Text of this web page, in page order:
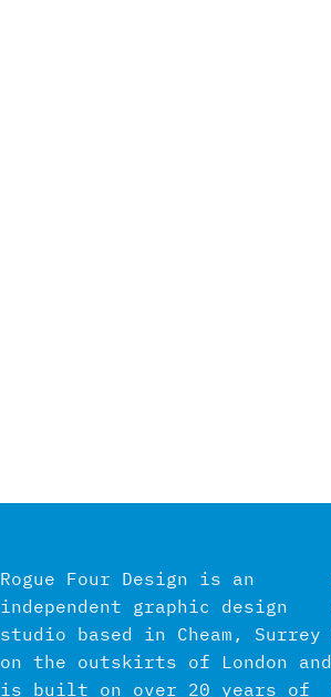
Rogue Four Design is an
independent graphic design
studio based in Cheam, Surrey
on the outskirts of London and
is built on over 20 years of